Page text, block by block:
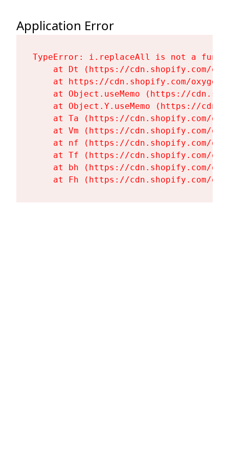
Application Error
TypeError: i.replaceAll is not a
at Dt (https://cdn.shopify.com/
at https://cdn.shopify.com/
at Object.useMemo (https://
at Object.Y.useMemo (https://
at Ta (https://cdn.shopify.com/
at Vm (https://cdn.shopify.com/
at nf (https://cdn.shopify.com/
at Tf (https://cdn.shopify.com/
at bh (https://cdn.shopify.com/
at Fh (https://cdn.shopify.com/